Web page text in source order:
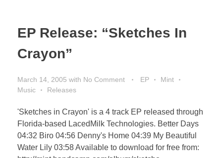
EP Release: “Sketches In
Crayon”
March 14, 2005 with No Comment EP
Mint
Music
Releases
'Sketches in Crayon' is a 4 track EP released through
Florida-based LacedMilk Technologies. Better Days
04:32 Biro 04:56 Denny's Home 04:39 My Beautiful
Water Lily 03:58 Available to download for free from: